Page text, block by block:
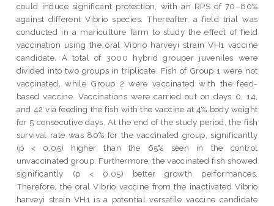
could induce significant protection, with an RPS of 70–80%
against different Vibrio species. Thereafter, a field trial was
conducted in a mariculture farm to study the effect of field
vaccination using the oral Vibrio harveyi strain VH1 vaccine
candidate. A total of 3000 hybrid grouper juveniles were
divided into two groups in triplicate. Fish of Group 1 were not
vaccinated, while Group 2 were vaccinated with the feed-
based vaccine. Vaccinations were carried out on days 0, 14,
and 42 via feeding the fish with the vaccine at 4% body weight
for 5 consecutive days. At the end of the study period, the fish
survival rate was 80% for the vaccinated group, significantly
(p < 0.05) higher than the 65% seen in the control
unvaccinated group. Furthermore, the vaccinated fish showed
significantly (p < 0.05) better growth performances.
Therefore, the oral Vibrio vaccine from the inactivated Vibrio
harveyi strain VH1 is a potential versatile vaccine candidate